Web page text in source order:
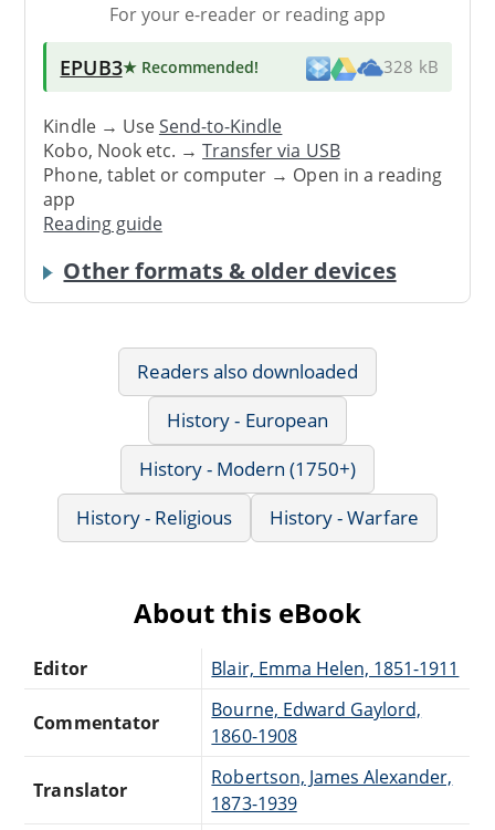
For your e-reader or reading app
EPUB3★ Recommended! 328 kB
Kindle → UseSend-to-Kindle
Kobo, Nook etc. →Transfer via USB
Phone, tablet or computer → Open in a reading
app
Reading guide
Other formats & older devices
Readers also downloaded
History - European
History - Modern (1750+)
History - Religious
History - Warfare
About this eBook
Editor Blair, Emma Helen, 1851-1911
Commentator
Bourne, Edward Gaylord,
1860-1908
Translator
Robertson, James Alexander,
1873-1939